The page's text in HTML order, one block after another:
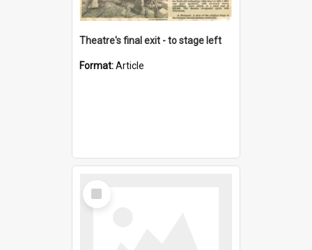
Theatre's final exit - to stage left
Format:Article
Select
Item